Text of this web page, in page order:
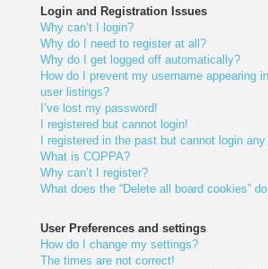
Login and Registration Issues
Why can’t I login?
Why do I need to register at all?
Why do I get logged off automatically?
How do I prevent my username appearing
user listings?
I’ve lost my password!
I registered but cannot login!
I registered in the past but cannot login any
What is COPPA?
Why can’t I register?
What does the “Delete all board cookies”
User Preferences and settings
How do I change my settings?
The times are not correct!